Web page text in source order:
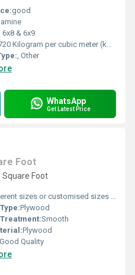
good
6x8 & 6x9
Kilogram per cubic meter (kg/m3)
, Other
WhatsApp
Get Latest Price
Foot
Square Foot
sizes or customised sizes as per require
Plywood
Smooth
Plywood
Good Quality